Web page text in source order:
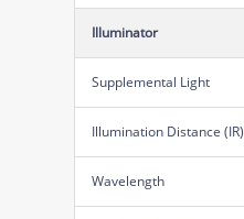
Illuminator
Supplemental Light
Illumination Distance (IR)
Wavelength